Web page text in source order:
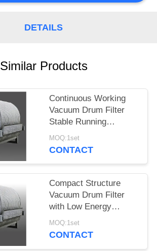
DETAILS
Similar Products
Continuous Working
Vacuum Drum Filter
Stable Running
Dewatering Equipment
for Starch Production
MOQ:1set
CONTACT
Compact Structure
Vacuum Drum Filter
with Low Energy
Consumption and
Stainless Steel SS304
MOQ:1set
CONTACT